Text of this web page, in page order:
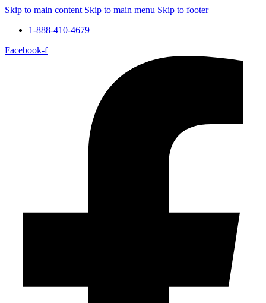
Skip to main content Skip to main menu Skip to footer
1-888-410-4679
Facebook-f